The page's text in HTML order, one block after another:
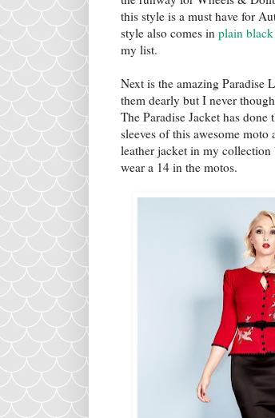
this style is a must have for
style also comes in plain
my list.
Next is the amazing Paradise
them dearly but I never
The Paradise Jacket has
sleeves of this awesome
leather jacket in my
wear a 14 in the motos.